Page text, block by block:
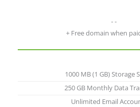
- -
+ Free domain when
1000 MB (1 GB) Storage
250 GB Monthly Data
Unlimited Email